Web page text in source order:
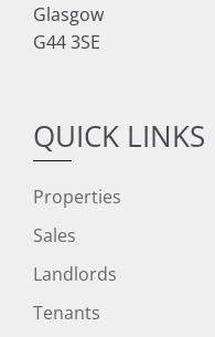
Glasgow
G44 3SE
QUICK LINKS
Properties
Sales
Landlords
Tenants